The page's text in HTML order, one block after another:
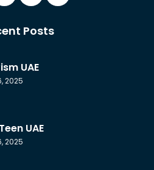
Posts
UAE
2025
UAE
2025